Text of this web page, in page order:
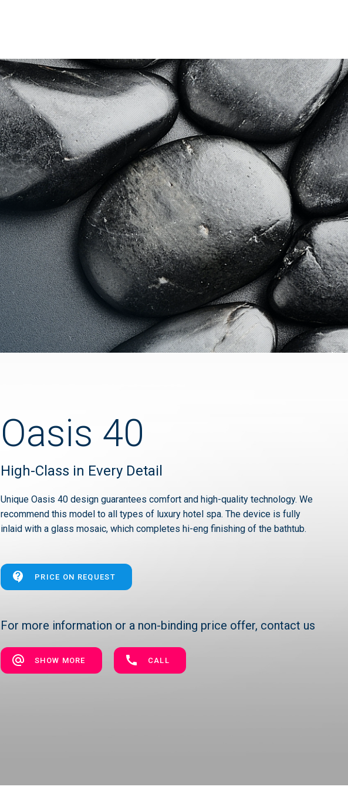
Oasis 40
High-Class in Every Detail
Unique Oasis 40 design guarantees comfort and high-quality technology. We
recommend this model to all types of luxury hotel spa. The device is fully
inlaid with a glass mosaic, which completes hi-eng finishing of the bathtub.
PRICE ON REQUEST
For more information or a non-binding price offer, contact us
SHOW MORE CALL